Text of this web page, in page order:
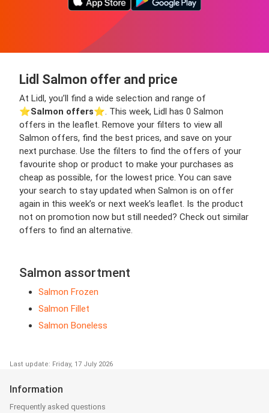
Lidl Salmon offer and price
At Lidl, you’ll find a wide selection and range of
⭐️Salmon offers⭐️. This week, Lidl has 0 Salmon
offers in the leaflet. Remove your filters to view all
Salmon offers, find the best prices, and save on your
next purchase. Use the filters to find the offers of your
favourite shop or product to make your purchases as
cheap as possible, for the lowest price. You can save
your search to stay updated when Salmon is on offer
again in this week’s or next week’s leaflet. Is the product
not on promotion now but still needed? Check out similar
offers to find an alternative.
Salmon assortment
Salmon Frozen
Salmon Fillet
Salmon Boneless
Last update: Friday, 17 July 2026
Information
Frequently asked questions